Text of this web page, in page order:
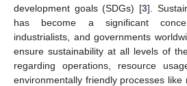
development goals (SDGs) [3].
has become a significant
industrialists, and governments
ensure sustainability at all levels of
regarding operations, resource
environmentally friendly processes like